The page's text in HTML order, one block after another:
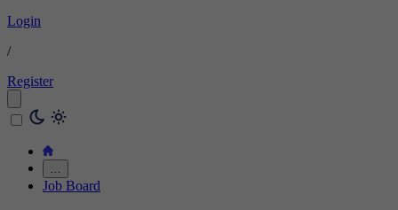
Login
/
Register
…
Job Board